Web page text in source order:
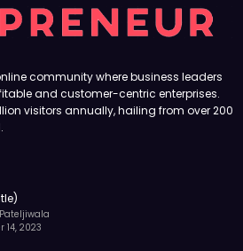
community where business leaders
and customer-centric enterprises.
visitors annually, hailing from over 200
14, 2023